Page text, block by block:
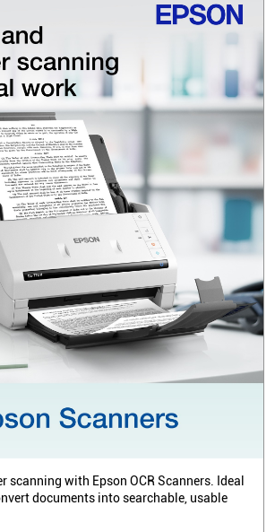
scanning with Epson OCR Scanners. Ideal
documents into searchable, usable